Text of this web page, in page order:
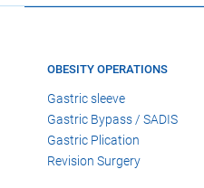
OBESITY OPERATIONS
Gastric sleeve
Gastric Bypass / SADIS
Gastric Plication
Revision Surgery